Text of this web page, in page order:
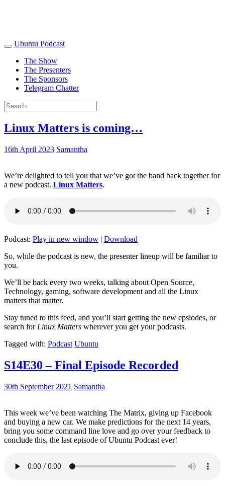
Ubuntu Podcast
The Show
The Presenters
The Sponsors
Telegram Chatter
Linux Matters is coming…
16th April 2023 Samantha
We’re delighted to tell you that we’ve got the band back together for
a new podcast. Linux Matters.
Podcast: Play in new window | Download
So, while the podcast is new, the presenter lineup will be familiar to
you.
We’ll be back every two weeks, talking about Open Source,
Technology, gaming, software development and all the Linux
matters that matter.
Stay tuned to this feed, and you’ll start getting the new epsiodes, or
search for Linux Matters wherever you get your podcasts.
Tagged with: Podcast Ubuntu
S14E30 – Final Episode Recorded
30th September 2021 Samantha
This week we’ve been watching The Matrix, giving up Facebook
and buying a new car. We make predictions for the next 14 years,
bring you some command line love and go over your feedback to
conclude this, the last episode of Ubuntu Podcast ever!